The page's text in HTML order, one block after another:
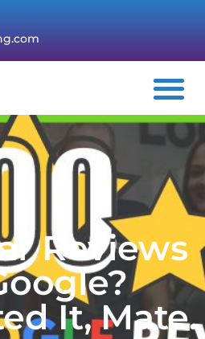
Reviews
It, Mate.